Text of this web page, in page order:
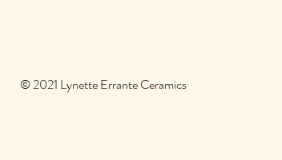
© 2021 Lynette Errante Ceramics